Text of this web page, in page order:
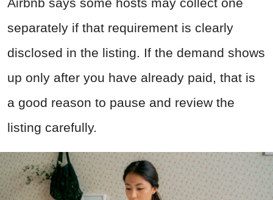
Airbnb says some hosts may collect one
separately if that requirement is clearly
disclosed in the listing. If the demand shows
up only after you have already paid, that is
a good reason to pause and review the
listing carefully.